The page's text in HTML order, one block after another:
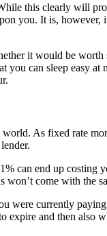
this clearly will
you. It is,
it would be
can sleep easy
As fixed rate
can end up costing
come with the
were currently
and then also